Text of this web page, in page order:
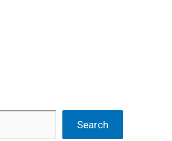
Search